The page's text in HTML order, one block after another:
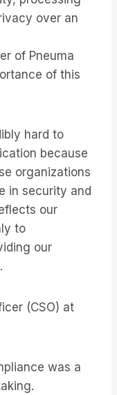
over an
of Pneuma
of this
hard to
because
organizations
in security and
our
to
our
(CSO) at
was a